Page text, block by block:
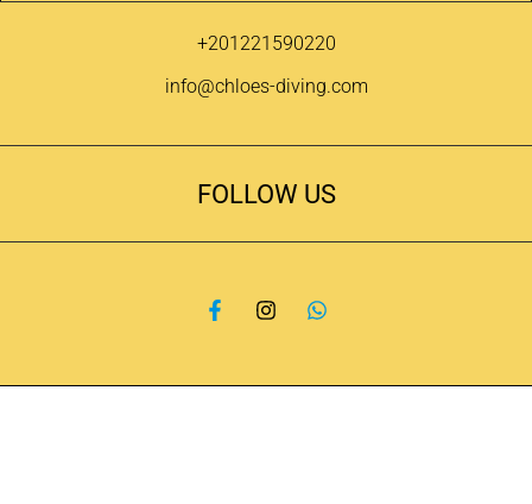
+201221590220
info@chloes-diving.com
FOLLOW US